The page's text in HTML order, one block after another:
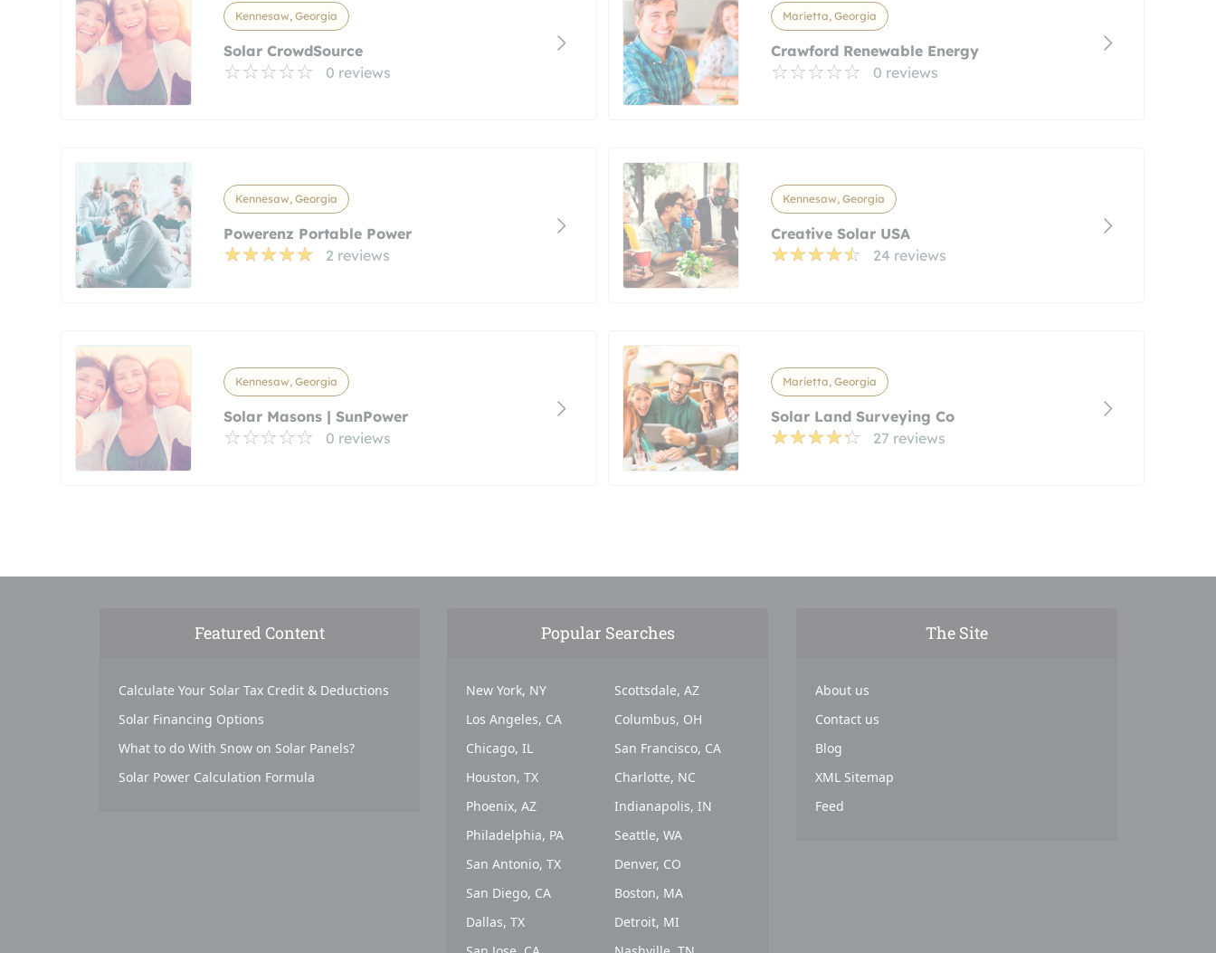
Kennesaw, Georgia
Solar CrowdSource
0 reviews
Marietta, Georgia
Crawford Renewable Energy
0 reviews
Kennesaw, Georgia
Powerenz Portable Power
2 reviews
Kennesaw, Georgia
Creative Solar USA
24 reviews
Kennesaw, Georgia
Solar Masons | SunPower
0 reviews
Marietta, Georgia
Solar Land Surveying Co
27 reviews
Featured Content
Calculate Your Solar Tax Credit & Deductions
Solar Financing Options
What to do With Snow on Solar Panels?
Solar Power Calculation Formula
Popular Searches
New York, NY
Los Angeles, CA
Chicago, IL
Houston, TX
Phoenix, AZ
Philadelphia, PA
San Antonio, TX
San Diego, CA
Dallas, TX
Scottsdale, AZ
Columbus, OH
San Francisco, CA
Charlotte, NC
Indianapolis, IN
Seattle, WA
Denver, CO
Boston, MA
Detroit, MI
The Site
About us
Contact us
Blog
XML Sitemap
Feed